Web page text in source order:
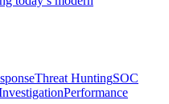
Threat HuntingSOC
Performance